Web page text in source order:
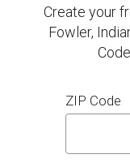
Create your
Fowler,
ZIP Code